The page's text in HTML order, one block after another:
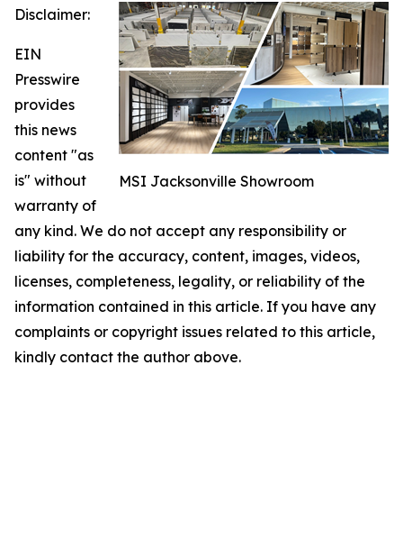
MSI Jacksonville Showroom
Disclaimer:
EIN
Presswire
provides
this news
content "as
is" without
warranty of
any kind. We do not accept any responsibility or
liability for the accuracy, content, images, videos,
licenses, completeness, legality, or reliability of the
information contained in this article. If you have any
complaints or copyright issues related to this article,
kindly contact the author above.